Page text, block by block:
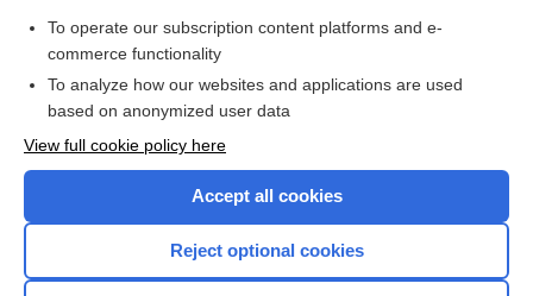
Check out our products
To operate our subscription content platforms and e-
commerce functionality
To analyze how our websites and applications are used
based on anonymized user data
View full cookie policy here
Accept all cookies
Reject optional cookies